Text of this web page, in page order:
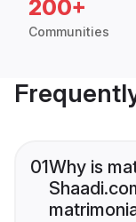
200+
Communities
01Why is